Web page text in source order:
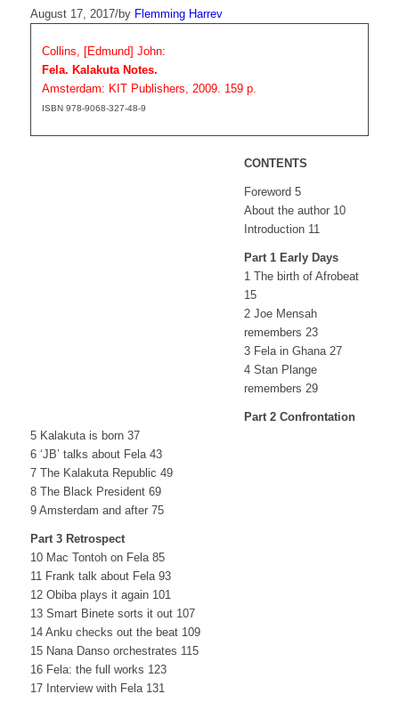
August 17, 2017/by Flemming Harrev
Collins, [Edmund] John:
Fela. Kalakuta Notes.
Amsterdam: KIT Publishers, 2009. 159 p.
ISBN 978-9068-327-48-9
CONTENTS
Foreword 5
About the author 10
Introduction 11
Part 1 Early Days
1 The birth of Afrobeat
15
2 Joe Mensah
remembers 23
3 Fela in Ghana 27
4 Stan Plange
remembers 29
Part 2 Confrontation
5 Kalakuta is born 37
6 ‘JB’ talks about Fela 43
7 The Kalakuta Republic 49
8 The Black President 69
9 Amsterdam and after 75
Part 3 Retrospect
10 Mac Tontoh on Fela 85
11 Frank talk about Fela 93
12 Obiba plays it again 101
13 Smart Binete sorts it out 107
14 Anku checks out the beat 109
15 Nana Danso orchestrates 115
16 Fela: the full works 123
17 Interview with Fela 131